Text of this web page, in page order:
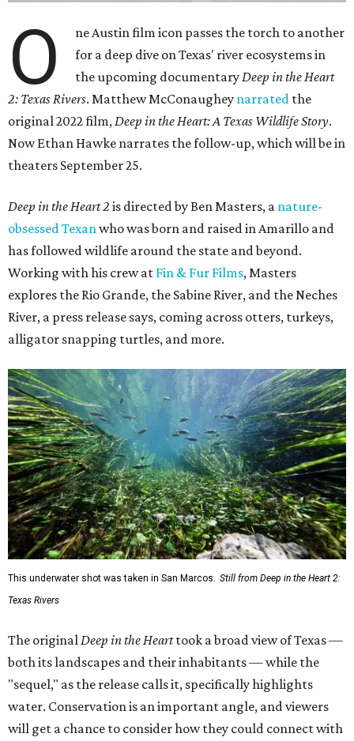
O
ne Austin film icon passes the torch to another
for a deep dive on Texas' river ecosystems in
the upcoming documentaryDeep in the Heart
2: Texas Rivers. Matthew McConaughey narrated the
original 2022 film,Deep in the Heart: A Texas Wildlife Story.
Now Ethan Hawke narrates the follow-up, which will be in
theaters September 25.
Deep in the Heart 2 is directed by Ben Masters, a nature-
obsessed Texanwho was born and raised in Amarillo and
has followed wildlife around the state and beyond.
Working with his crew at Fin & Fur Films, Masters
explores the Rio Grande, the Sabine River, and the Neches
River, a press release says, coming across otters, turkeys,
alligator snapping turtles, and more.
This underwater shot was taken in San Marcos.
Still from Deep in the Heart 2:
Texas Rivers
The original Deep in the Hearttook a broad view of Texas —
both its landscapes and their inhabitants — while the
"sequel," as the release calls it, specifically highlights
water. Conservation is an important angle, and viewers
will get a chance to consider how they could connect with